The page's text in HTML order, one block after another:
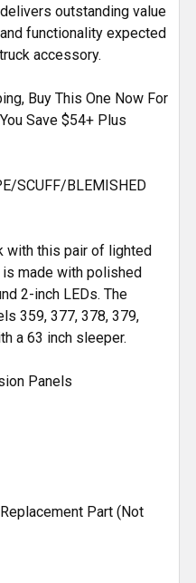
outstanding value
functionality expected
accessory.
Buy This One Now For
Save $54+ Plus
SCUFF/BLEMISHED
with this pair of lighted
made with polished
2-inch LEDs. The
359, 377, 378, 379,
a 63 inch sleeper.
Panels
Part (Not